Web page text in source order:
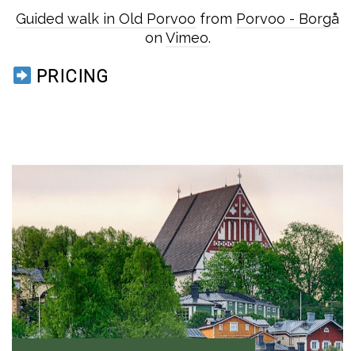
Guided walk in Old Porvoo from Porvoo - Borgå
on Vimeo.
PRICING